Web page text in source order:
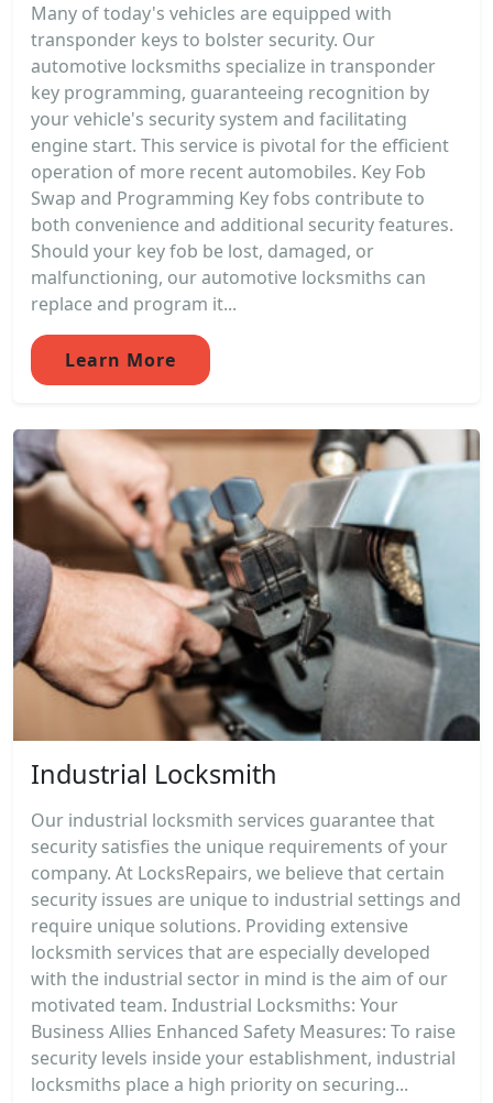
Many of today's vehicles are equipped with
transponder keys to bolster security. Our
automotive locksmiths specialize in transponder
key programming, guaranteeing recognition by
your vehicle's security system and facilitating
engine start. This service is pivotal for the efficient
operation of more recent automobiles. Key Fob
Swap and Programming Key fobs contribute to
both convenience and additional security features.
Should your key fob be lost, damaged, or
malfunctioning, our automotive locksmiths can
replace and program it...
Learn More
Industrial Locksmith
Our industrial locksmith services guarantee that
security satisfies the unique requirements of your
company. At LocksRepairs, we believe that certain
security issues are unique to industrial settings and
require unique solutions. Providing extensive
locksmith services that are especially developed
with the industrial sector in mind is the aim of our
motivated team. Industrial Locksmiths: Your
Business Allies Enhanced Safety Measures: To raise
security levels inside your establishment, industrial
locksmiths place a high priority on securing...